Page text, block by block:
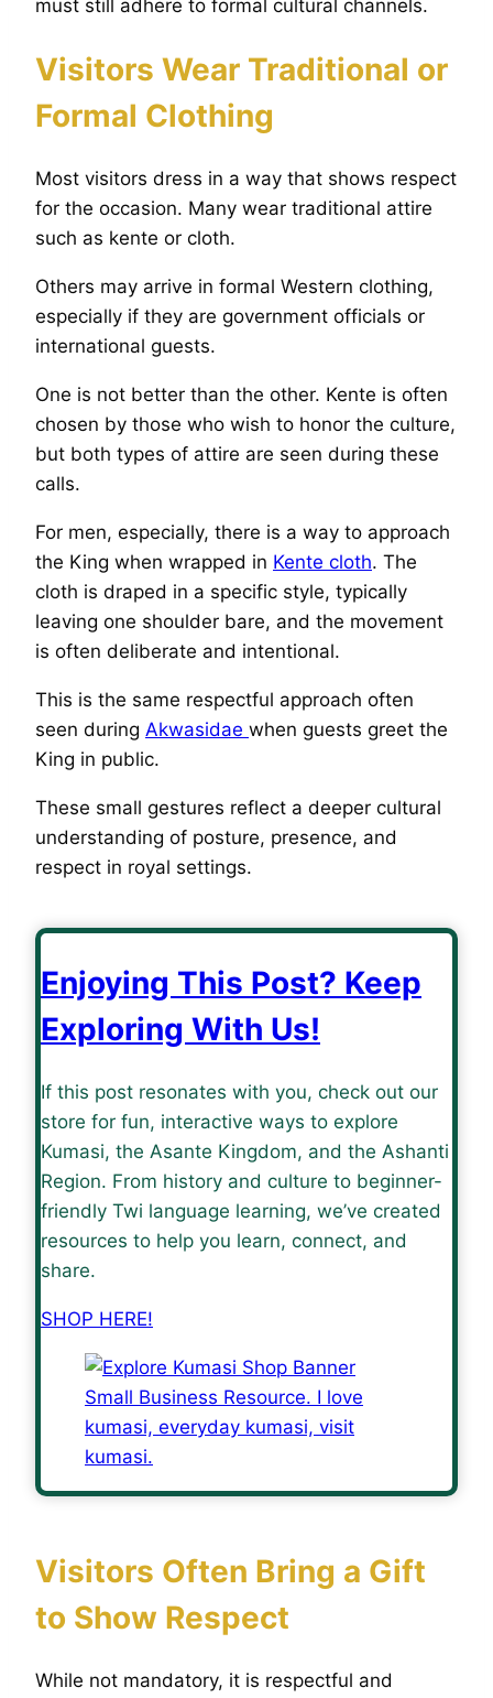
must still adhere to formal cultural channels.
Visitors Wear Traditional or
Formal Clothing
Most visitors dress in a way that shows respect
for the occasion. Many wear traditional attire
such as kente or cloth.
Others may arrive in formal Western clothing,
especially if they are government officials or
international guests.
One is not better than the other. Kente is often
chosen by those who wish to honor the culture,
but both types of attire are seen during these
calls.
For men, especially, there is a way to approach
the King when wrapped in Kente cloth. The
cloth is draped in a specific style, typically
leaving one shoulder bare, and the movement
is often deliberate and intentional.
This is the same respectful approach often
seen during Akwasidae when guests greet the
King in public.
These small gestures reflect a deeper cultural
understanding of posture, presence, and
respect in royal settings.
Enjoying This Post? Keep
Exploring With Us!
If this post resonates with you, check out our
store for fun, interactive ways to explore
Kumasi, the Asante Kingdom, and the Ashanti
Region. From history and culture to beginner-
friendly Twi language learning, we’ve created
resources to help you learn, connect, and
share.
SHOP HERE!
Visitors Often Bring a Gift
to Show Respect
While not mandatory, it is respectful and